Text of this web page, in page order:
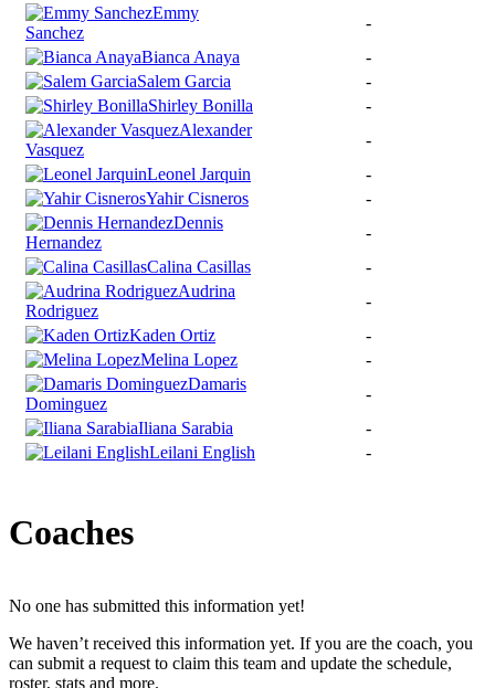
Emmy
Sanchez
-
Bianca Anaya
-
Salem Garcia
-
Shirley Bonilla
-
Alexander
Vasquez
-
Leonel Jarquin
-
Yahir Cisneros
-
Dennis
Hernandez
-
Calina Casillas
-
Audrina
Rodriguez
-
Kaden Ortiz
-
Melina Lopez
-
Damaris
Dominguez
-
Iliana Sarabia
-
Leilani English
-
Coaches
No one has submitted this information yet!
We haven’t received this information yet. If you are the coach, you
can submit a request to claim this team and update the schedule,
roster, stats and more.